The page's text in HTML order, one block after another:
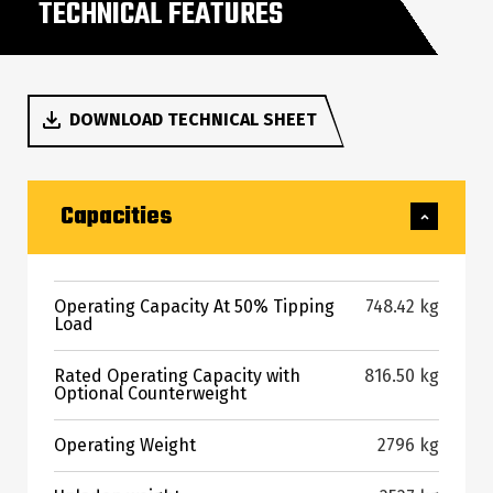
TECHNICAL FEATURES
DOWNLOAD TECHNICAL SHEET
Capacities
Operating Capacity At 50% Tipping
Load
748.42 kg
Rated Operating Capacity with
Optional Counterweight
816.50 kg
Operating Weight 2796 kg